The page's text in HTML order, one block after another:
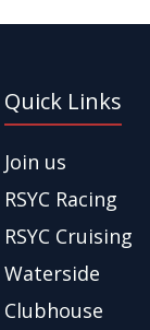
Quick Links
Join us
RSYC Racing
RSYC Cruising
Waterside
Clubhouse